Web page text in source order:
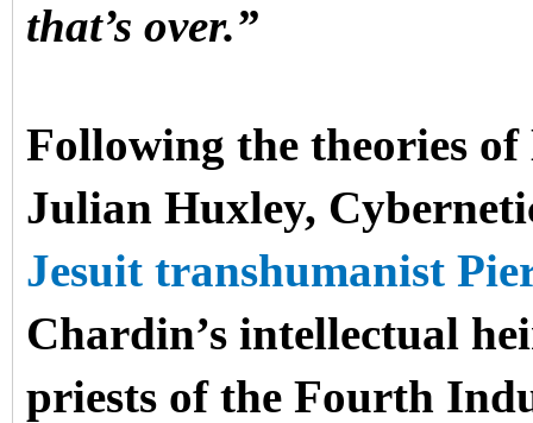
that’s over.”
Following the theories
Julian Huxley,
Jesuit transhumanist
Chardin’s intellectual
priests of the Fourth